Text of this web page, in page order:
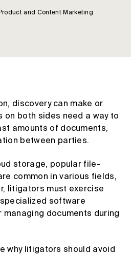
and Content Marketing
discovery can make or
on both sides need a way to
amounts of documents,
between parties.
storage, popular file-
common in various fields,
litigators must exercise
software
documents during
why litigators should avoid